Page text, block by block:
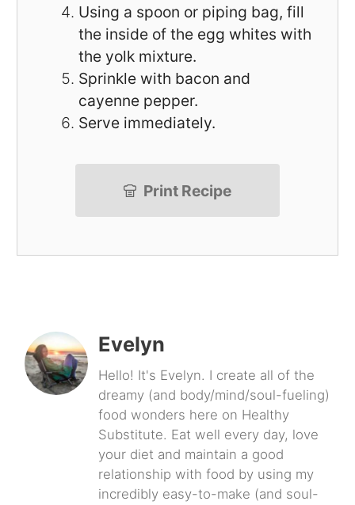
Using a spoon or piping bag, fill
the inside of the egg whites with
the yolk mixture.
Sprinkle with bacon and
cayenne pepper.
Serve immediately.
Print Recipe
Evelyn
Hello! It's Evelyn. I create all of the
dreamy (and body/mind/soul-fueling)
food wonders here on Healthy
Substitute. Eat well every day, love
your diet and maintain a good
relationship with food by using my
incredibly easy-to-make (and soul-